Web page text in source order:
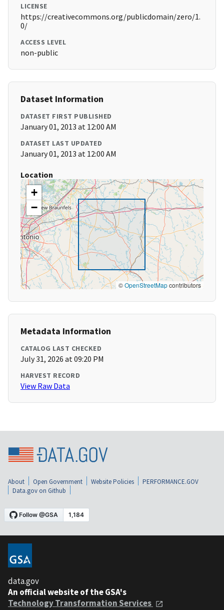
LICENSE
https://creativecommons.org/publicdomain/zero/1.
0/
ACCESS LEVEL
non-public
Dataset Information
DATASET FIRST PUBLISHED
January 01, 2013 at 12:00 AM
DATASET LAST UPDATED
January 01, 2013 at 12:00 AM
Location
+
−
©OpenStreetMapcontributors
Metadata Information
CATALOG LAST CHECKED
July 31, 2026 at 09:20 PM
HARVEST RECORD
View Raw Data
About Open Government Website Policies
PERFORMANCE.GOV
Data.gov on Github
data.gov
An official website of the GSA's
Technology Transformation Services